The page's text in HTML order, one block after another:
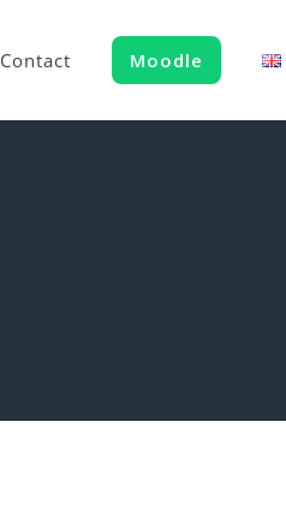
Contact Moodle